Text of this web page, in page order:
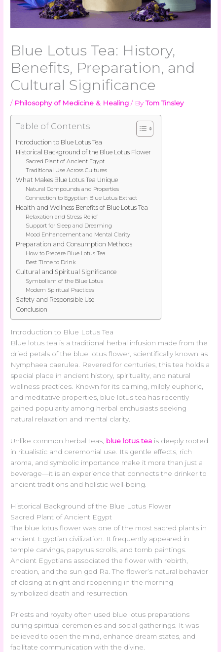
Blue Lotus Tea: History,
Benefits, Preparation, and
Cultural Significance
/ Philosophy of Medicine & Healing / ByTom Tinsley
Table of Contents
Introduction to Blue Lotus Tea
Historical Background of the Blue Lotus Flower
Sacred Plant of Ancient Egypt
Traditional Use Across Cultures
What Makes Blue Lotus Tea Unique
Natural Compounds and Properties
Connection to Egyptian Blue Lotus Extract
Health and Wellness Benefits of Blue Lotus Tea
Relaxation and Stress Relief
Support for Sleep and Dreaming
Mood Enhancement and Mental Clarity
Preparation and Consumption Methods
How to Prepare Blue Lotus Tea
Best Time to Drink
Cultural and Spiritual Significance
Symbolism of the Blue Lotus
Modern Spiritual Practices
Safety and Responsible Use
Conclusion
Introduction to Blue Lotus Tea
Blue lotus tea is a traditional herbal infusion made from the
dried petals of the blue lotus flower, scientifically known as
Nymphaea caerulea. Revered for centuries, this tea holds a
special place in ancient history, spirituality, and natural
wellness practices. Known for its calming, mildly euphoric,
and meditative properties, blue lotus tea has recently
gained popularity among herbal enthusiasts seeking
natural relaxation and mental clarity.
Unlike common herbal teas, blue lotus tea is deeply rooted
in ritualistic and ceremonial use. Its gentle effects, rich
aroma, and symbolic importance make it more than just a
beverage—it is an experience that connects the drinker to
ancient traditions and holistic well-being.
Historical Background of the Blue Lotus Flower
Sacred Plant of Ancient Egypt
The blue lotus flower was one of the most sacred plants in
ancient Egyptian civilization. It frequently appeared in
temple carvings, papyrus scrolls, and tomb paintings.
Ancient Egyptians associated the flower with rebirth,
creation, and the sun god Ra. The flower’s natural behavior
of closing at night and reopening in the morning
symbolized death and resurrection.
Priests and royalty often used blue lotus preparations
during spiritual ceremonies and social gatherings. It was
believed to open the mind, enhance dream states, and
facilitate communication with the divine.